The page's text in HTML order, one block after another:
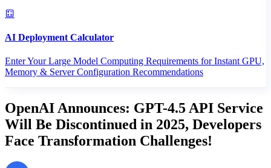
AI Deployment Calculator
Enter Your Large Model Computing Requirements for Instant GPU,
Memory & Server Configuration Recommendations
OpenAI Announces: GPT-4.5 API Service
Will Be Discontinued in 2025, Developers
Face Transformation Challenges!